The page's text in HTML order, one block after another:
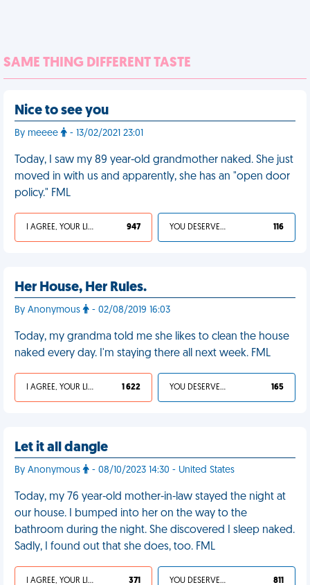
SAME THING DIFFERENT TASTE
Nice to see you
By meeee - 13/02/2021 23:01
Today, I saw my 89 year-old grandmother naked. She just
moved in with us and apparently, she has an "open door
policy." FML
I AGREE, YOUR LIFE SUCKS 947 YOU DESERVED IT 116
Her House, Her Rules.
By Anonymous - 02/08/2019 16:03
Today, my grandma told me she likes to clean the house
naked every day. I'm staying there all next week. FML
I AGREE, YOUR LIFE SUCKS 1 622 YOU DESERVED IT 165
Let it all dangle
By Anonymous - 08/10/2023 14:30 - United States
Today, my 76 year-old mother-in-law stayed the night at
our house. I bumped into her on the way to the
bathroom during the night. She discovered I sleep naked.
Sadly, I found out that she does, too. FML
I AGREE, YOUR LIFE SUCKS 371 YOU DESERVED IT 811